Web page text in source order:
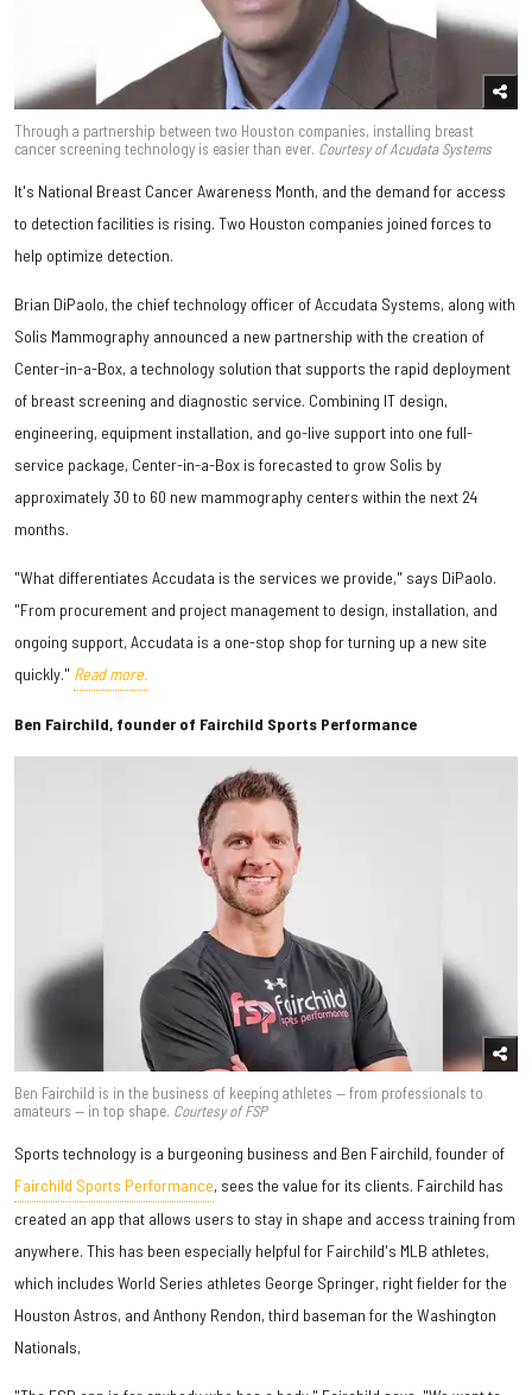
Through a partnership between two Houston companies, installing breast
cancer screening technology is easier than ever. Courtesy of Acudata Systems
It's National Breast Cancer Awareness Month, and the demand for access
to detection facilities is rising. Two Houston companies joined forces to
help optimize detection.
Brian DiPaolo, the chief technology officer of Accudata Systems, along with
Solis Mammography announced a new partnership with the creation of
Center-in-a-Box, a technology solution that supports the rapid deployment
of breast screening and diagnostic service. Combining IT design,
engineering, equipment installation, and go-live support into one full-
service package, Center-in-a-Box is forecasted to grow Solis by
approximately 30 to 60 new mammography centers within the next 24
months.
"What differentiates Accudata is the services we provide," says DiPaolo.
"From procurement and project management to design, installation, and
ongoing support, Accudata is a one-stop shop for turning up a new site
quickly." Read more.
Ben Fairchild, founder of Fairchild Sports Performance
Ben Fairchild is in the business of keeping athletes — from professionals to
amateurs — in top shape. Courtesy of FSP
Sports technology is a burgeoning business and Ben Fairchild, founder of
Fairchild Sports Performance, sees the value for its clients. Fairchild has
created an app that allows users to stay in shape and access training from
anywhere. This has been especially helpful for Fairchild's MLB athletes,
which includes World Series athletes George Springer, right fielder for the
Houston Astros, and Anthony Rendon, third baseman for the Washington
Nationals,